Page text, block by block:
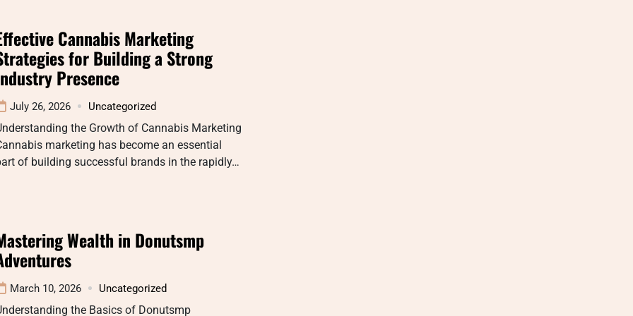
Cannabis Marketing
for Building a Strong
Presence
July 26, 2026 Uncategorized
the Growth of Cannabis Marketing
marketing has become an essential
of building successful brands in the rapidly…
Wealth in Donutsmp
March 10, 2026 Uncategorized
the Basics of Donutsmp